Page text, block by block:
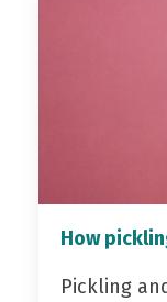
How
Pickling